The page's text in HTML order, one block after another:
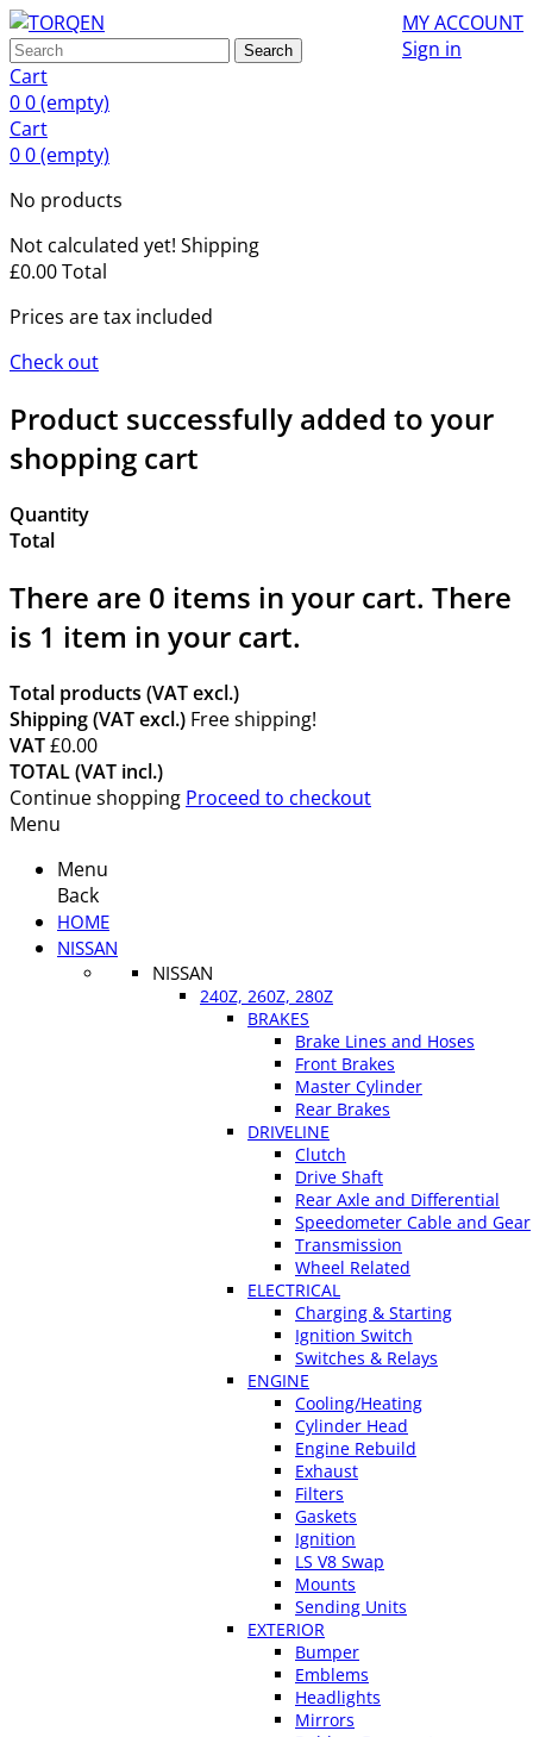
MY ACCOUNT
Sign in
Search
Cart
00(empty)
Cart
00(empty)
No products
Not calculated yet! Shipping
£0.00Total
Prices are tax included
Check out
Product successfully added to your
shopping cart
Quantity
Total
There are 0 items in your cart. There
is 1 item in your cart.
Total products (VAT excl.)
Shipping (VAT excl.) Free shipping!
VAT£0.00
TOTAL (VAT incl.)
Continue shopping Proceed to checkout
Menu
Menu
Back
HOME
NISSAN
NISSAN
240Z, 260Z, 280Z
BRAKES
Brake Lines and Hoses
Front Brakes
Master Cylinder
Rear Brakes
DRIVELINE
Clutch
Drive Shaft
Rear Axle and Differential
Speedometer Cable and Gear
Transmission
Wheel Related
ELECTRICAL
Charging & Starting
Ignition Switch
Switches & Relays
ENGINE
Cooling/Heating
Cylinder Head
Engine Rebuild
Exhaust
Filters
Gaskets
Ignition
LS V8 Swap
Mounts
Sending Units
EXTERIOR
Bumper
Emblems
Headlights
Mirrors